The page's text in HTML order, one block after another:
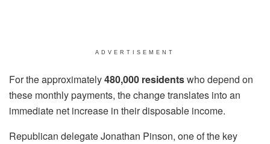
ADVERTISEMENT
For the approximately480,000 residentswho depend on
these monthly payments, the change translates into an
immediate net increase in their disposable income.
Republican delegate Jonathan Pinson, one of the key